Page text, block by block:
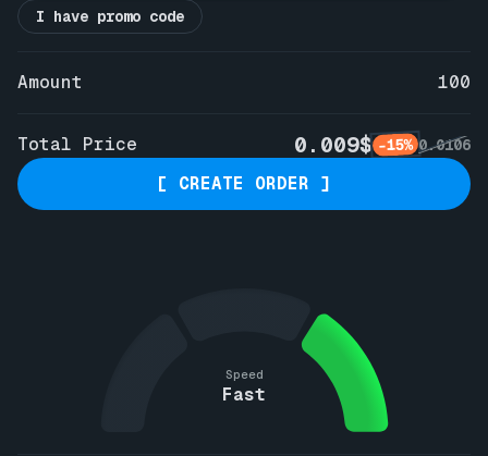
I have promo code
Amount 100
Total Price 0.009$ -15% 0.0106
[ CREATE ORDER ]
Speed
Fast